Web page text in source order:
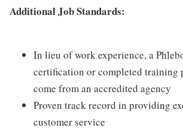
Additional Job Standards:
In lieu of work experience, a
certification or completed training
come from an accredited agency
Proven track record in providing
customer service